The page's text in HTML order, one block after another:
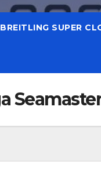
BREITLING SUPER